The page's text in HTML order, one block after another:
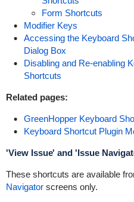
Form Shortcuts
Modifier Keys
Accessing the Keyboard
Dialog Box
Disabling and Re-enabling
Shortcuts
Related pages:
GreenHopper Keyboard
Keyboard Shortcut Plugin
'View Issue' and 'Issue
These shortcuts are available
Navigatorscreens only.